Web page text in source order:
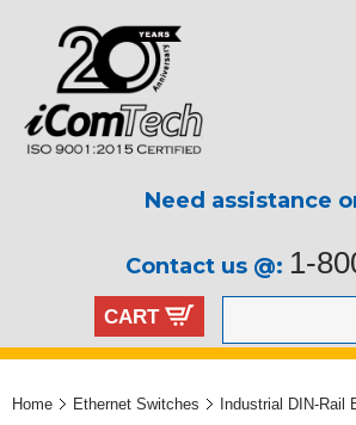
Need assistance
Contact us @: 1-
CART
Home Ethernet Switches
Industrial DIN-Rail